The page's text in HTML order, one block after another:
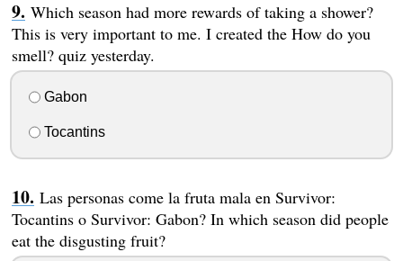
Which season had more rewards of taking a shower?
This is very important to me. I created the How do you
smell? quiz yesterday.
Gabon
Tocantins
Las personas come la fruta mala en Survivor:
Tocantins o Survivor: Gabon? In which season did people
eat the disgusting fruit?